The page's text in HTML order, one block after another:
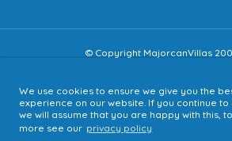
We use cookies to ensure we give you the
experience on our website. If you continue to
we will assume that you are happy with this,
more see our privacy policy
© Copyright MajorcanVillas
Accessibility
Sitemap
Terms & Conditions